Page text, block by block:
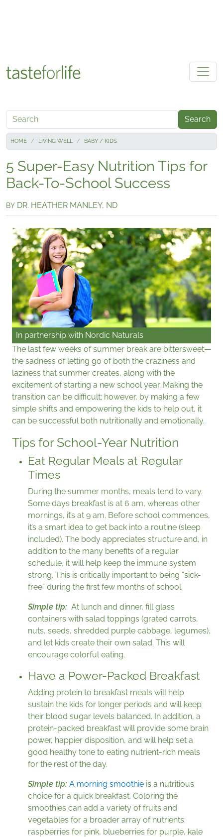
Search
HOME LIVING WELL BABY / KIDS
5 Super-Easy Nutrition Tips for
Back-To-School Success
BY DR. HEATHER MANLEY, ND
In partnership with Nordic Naturals
The last few weeks of summer break are bittersweet—
the sadness of letting go of both the craziness and
laziness that summer creates, along with the
excitement of starting a new school year. Making the
transition can be difficult; however, by making a few
simple shifts and empowering the kids to help out, it
can be successful both nutritionally and emotionally.
Tips for School-Year Nutrition
Eat Regular Meals at Regular
Times
During the summer months, meals tend to vary.
Some days breakfast is at 6 am, whereas other
mornings, it’s at 9 am. Before school commences,
it’s a smart idea to get back into a routine (sleep
included). The body appreciates structure and, in
addition to the many benefits of a regular
schedule, it will help keep the immune system
strong. This is critically important to being “sick-
free” during the first few months of school.
Simple tip: At lunch and dinner, fill glass
containers with salad toppings (grated carrots,
nuts, seeds, shredded purple cabbage, legumes),
and let kids create their own salad. This will
encourage colorful eating.
Have a Power-Packed Breakfast
Adding protein to breakfast meals will help
sustain the kids for longer periods and will keep
their blood sugar levels balanced. In addition, a
protein-packed breakfast will provide some brain
power, happier disposition, and will help set a
good healthy tone to eating nutrient-rich meals
for the rest of the day.
Simple tip: A morning smoothie is a nutritious
choice for a quick breakfast. Coloring the
smoothies can add a variety of fruits and
vegetables for a broader array of nutrients:
raspberries for pink, blueberries for purple, kale